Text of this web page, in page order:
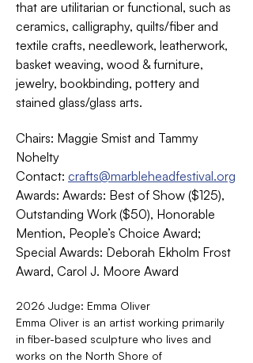
that are utilitarian or functional, such as
ceramics, calligraphy, quilts/fiber and
textile crafts, needlework, leatherwork,
basket weaving, wood & furniture,
jewelry, bookbinding, pottery and
stained glass/glass arts.
Chairs: Maggie Smist and Tammy
Nohelty
Contact: crafts@marbleheadfestival.org
Awards: Awards: Best of Show ($125),
Outstanding Work ($50), Honorable
Mention, People’s Choice Award;
Special Awards: Deborah Ekholm Frost
Award, Carol J. Moore Award
2026 Judge: Emma Oliver
Emma Oliver is an artist working primarily
in fiber-based sculpture who lives and
works on the North Shore of